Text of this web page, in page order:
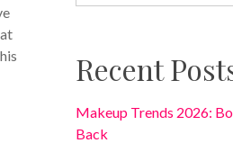
Recent
Makeup Trends 2026:
Back